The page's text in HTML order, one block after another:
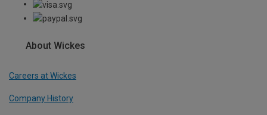
About Wickes
Careers at Wickes
Company History